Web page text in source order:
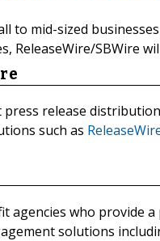
to mid-sized
ReleaseWire/SBWire
press release
such as
agencies who provide
solutions